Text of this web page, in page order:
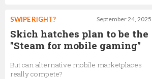
September 24, 2025
SWIPE RIGHT?
Skich hatches plan to be the
"Steam for mobile gaming"
But can alternative mobile marketplaces
really compete?